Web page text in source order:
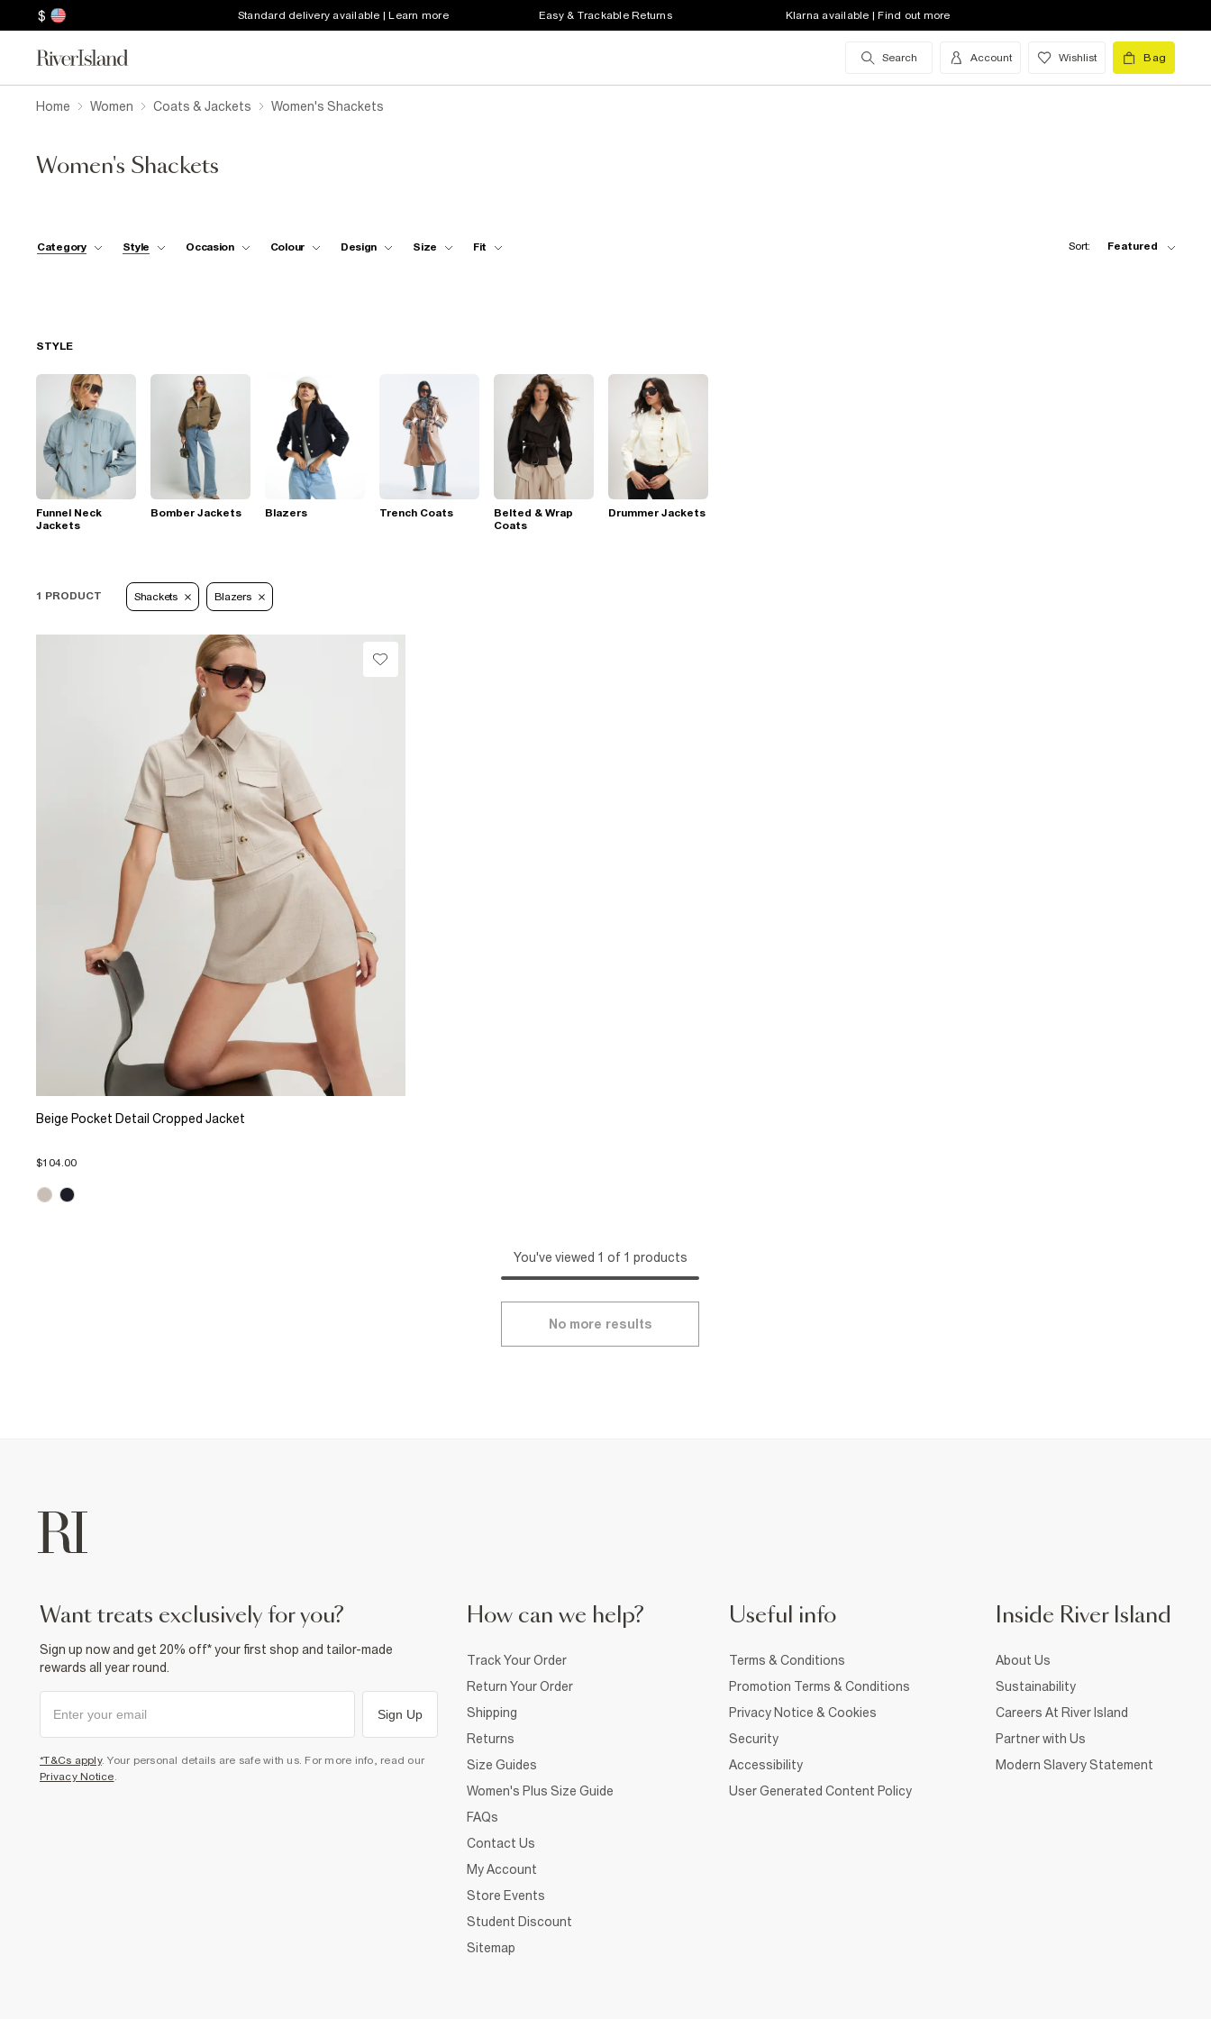
$ Standard delivery available | Learn more Easy & Trackable Returns Klarna available | Find out more
Search Account Wishlist Bag
Home Women Coats & Jackets Women's Shackets
Women's Shackets
Category Style Occasion Colour Design Size Fit Sort: Featured
STYLE
Funnel Neck
Jackets
Bomber Jackets Blazers Trench Coats
Belted & Wrap
Coats
Drummer Jackets
1 PRODUCT Shackets Blazers
Beige Pocket Detail Cropped Jacket
$104.00
You've viewed 1 of 1 products
No more results
want treats exclusively for you?
Sign up now and get 20% off* your first shop and tailor-made
rewards all year round.
Sign Up
*T&Cs apply. Your personal details are safe with us. For more info, read our
Privacy Notice.
How can we help?
Track Your Order
Return Your Order
Shipping
Returns
Size Guides
Women's Plus Size Guide
FAQs
Contact Us
My Account
Store Events
Student Discount
Sitemap
Useful info
Terms & Conditions
Promotion Terms & Conditions
Privacy Notice & Cookies
Security
Accessibility
User Generated Content Policy
Inside River Island
About Us
Sustainability
Careers At River Island
Partner with Us
Modern Slavery Statement